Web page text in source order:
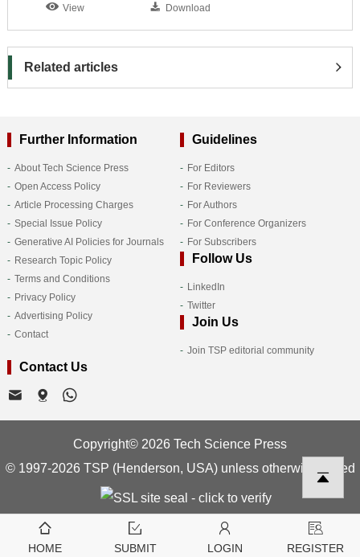
View Download
Related articles
Further Information
About Tech Science Press
Open Access Policy
Article Processing Charges
Special Issue Policy
Generative AI Policies for Journals
Research Topic Policy
Terms and Conditions
Privacy Policy
Advertising Policy
Contact
Guidelines
For Editors
For Reviewers
For Authors
For Conference Organizers
For Subscribers
Follow Us
LinkedIn
Twitter
Join Us
Join TSP editorial community
Contact Us
Copyright© 2026 Tech Science Press
© 1997-2026 TSP (Henderson, USA) unless otherwise stated
HOME SUBMIT LOGIN REGISTER